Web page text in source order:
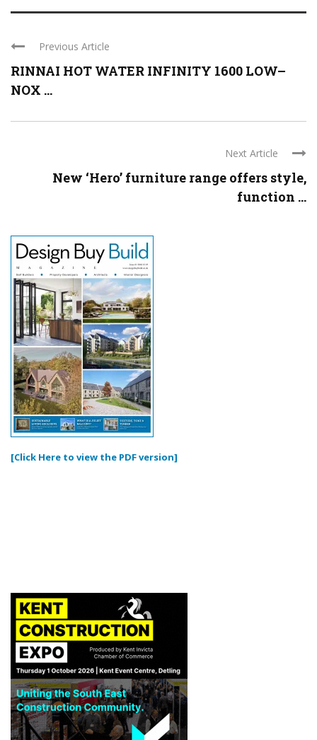
Previous Article
RINNAI HOT WATER INFINITY 1600 LOW–
NOX ...
Next Article
New ‘Hero’ furniture range offers style,
function ...
[Click Here to view the PDF version]